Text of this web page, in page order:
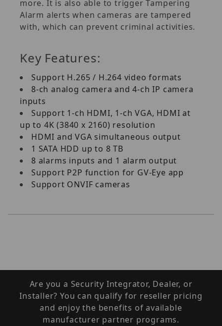
more. It is also able to trigger Tampering
Alarm alerts when cameras are tampered
with, which can prevent criminal activities.
Key Features:
Support H.265 / H.264 video formats
8-ch analog camera and 4-ch IP camera
inputs
Support 1-ch HDMI, 1-ch VGA, HDMI at
up to 4K (3840 x 2160) resolution
HDMI and VGA simultaneous output
1 SATA HDD up to 8 TB
8 alarms inputs and 1 alarm output
Support P2P function for GV-Eye app
Support ONVIF cameras
Are you a Security Integrator, Dealer, or
Installer? You can qualify for reseller pricing
and enjoy the benefits of available
manufacturer partner programs.